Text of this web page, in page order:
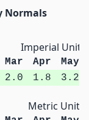
Normals
Imperial Units
Mar Apr
May
2.0 1.8 3.2
Metric Units